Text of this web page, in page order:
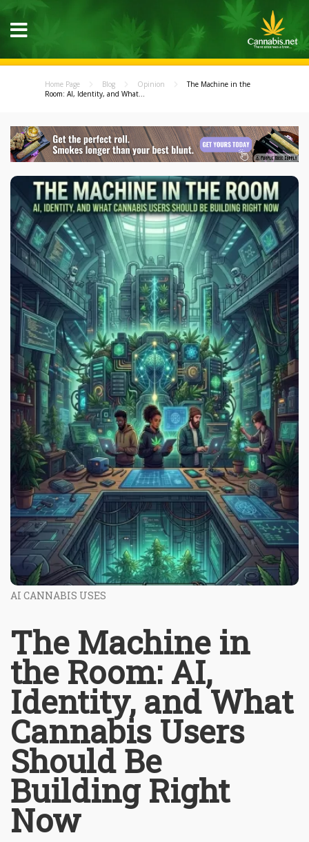
Home Page Blog Opinion
The Machine in the
Room: AI, Identity, and What...
AI CANNABIS USES
The Machine in
the Room: AI,
Identity, and What
Cannabis Users
Should Be
Building Right
Now